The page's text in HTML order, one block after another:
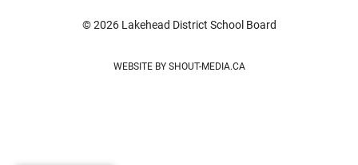
© 2026 Lakehead District School Board
WEBSITE BY SHOUT-MEDIA.CA